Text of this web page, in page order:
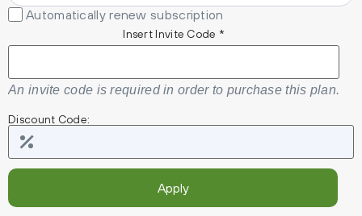
Automatically renew subscription
Insert Invite Code *
An invite code is required in order to purchase this plan.
Discount Code: